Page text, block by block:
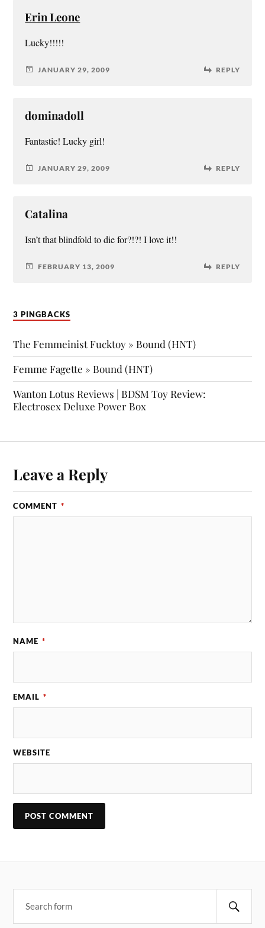
Erin Leone
Lucky!!!!!
JANUARY 29, 2009 REPLY
dominadoll
Fantastic! Lucky girl!
JANUARY 29, 2009 REPLY
Catalina
Isn’t that blindfold to die for?!?! I love it!!
FEBRUARY 13, 2009 REPLY
3 PINGBACKS
The Femmeinist Fucktoy » Bound (HNT)
Femme Fagette » Bound (HNT)
Wanton Lotus Reviews | BDSM Toy Review:
Electrosex Deluxe Power Box
Leave a Reply
COMMENT *
NAME *
EMAIL *
WEBSITE